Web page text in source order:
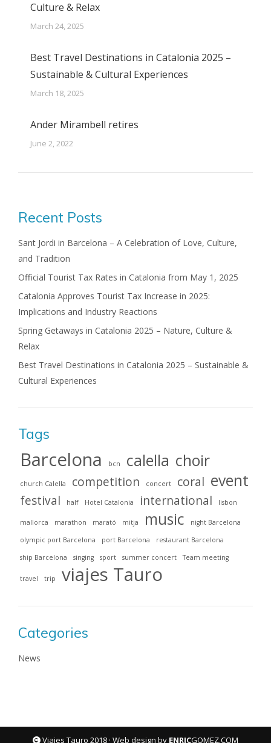
Culture & Relax
March 24, 2025
Best Travel Destinations in Catalonia 2025 –
Sustainable & Cultural Experiences
March 18, 2025
Ander Mirambell retires
June 2, 2022
Recent Posts
Sant Jordi in Barcelona – A Celebration of Love, Culture,
and Tradition
Official Tourist Tax Rates in Catalonia from May 1, 2025
Catalonia Approves Tourist Tax Increase in 2025:
Implications and Industry Reactions
Spring Getaways in Catalonia 2025 – Nature, Culture &
Relax
Best Travel Destinations in Catalonia 2025 – Sustainable &
Cultural Experiences
Tags
Barcelona bcn calella choir
church Calella competition concert coral event
festival half Hotel Catalonia international lisbon
mallorca marathon marató mitja music night Barcelona
olympic port Barcelona port Barcelona restaurant Barcelona
ship Barcelona singing sport summer concert Team meeting
travel trip viajes Tauro
Categories
News
Viajes Tauro 2018 · Web design by ENRICGOMEZ.COM